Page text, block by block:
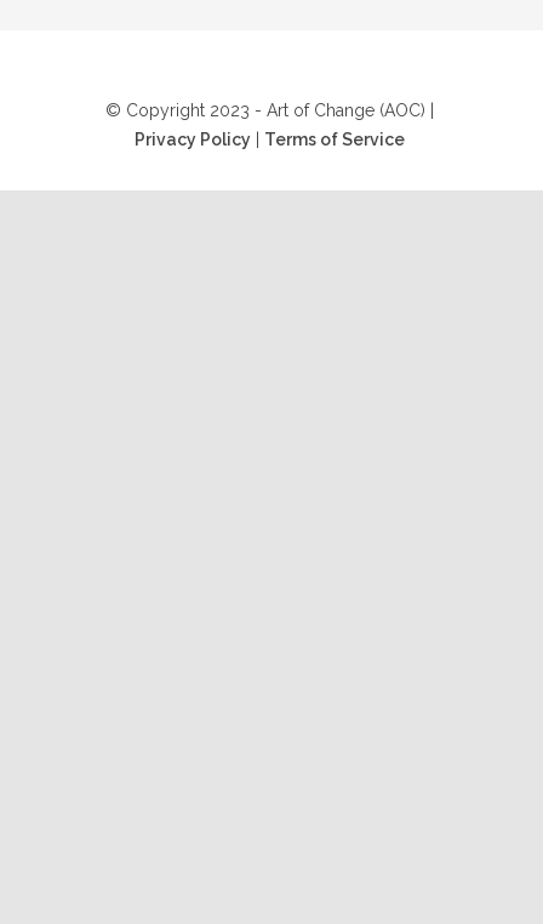
© Copyright 2023 - Art of Change (AOC) |
Privacy Policy
Terms of Service